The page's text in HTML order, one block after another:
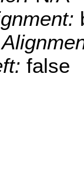
false